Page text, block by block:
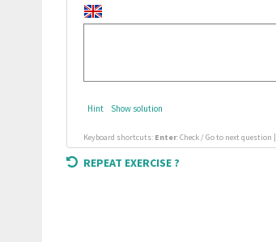
Hint Show solution
Keyboard shortcuts: Enter: Check / Go to next question |
REPEAT EXERCISE ?